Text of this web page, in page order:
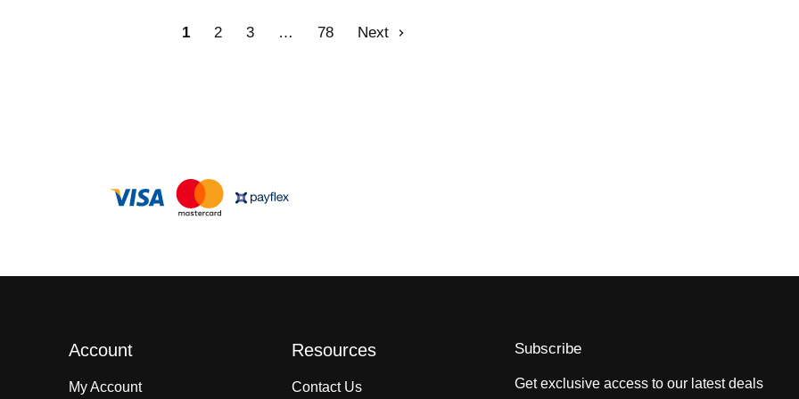
1 2 3 … 78 Next
Account
My Account
Resources
Contact Us
Subscribe
Get exclusive access to our latest deals